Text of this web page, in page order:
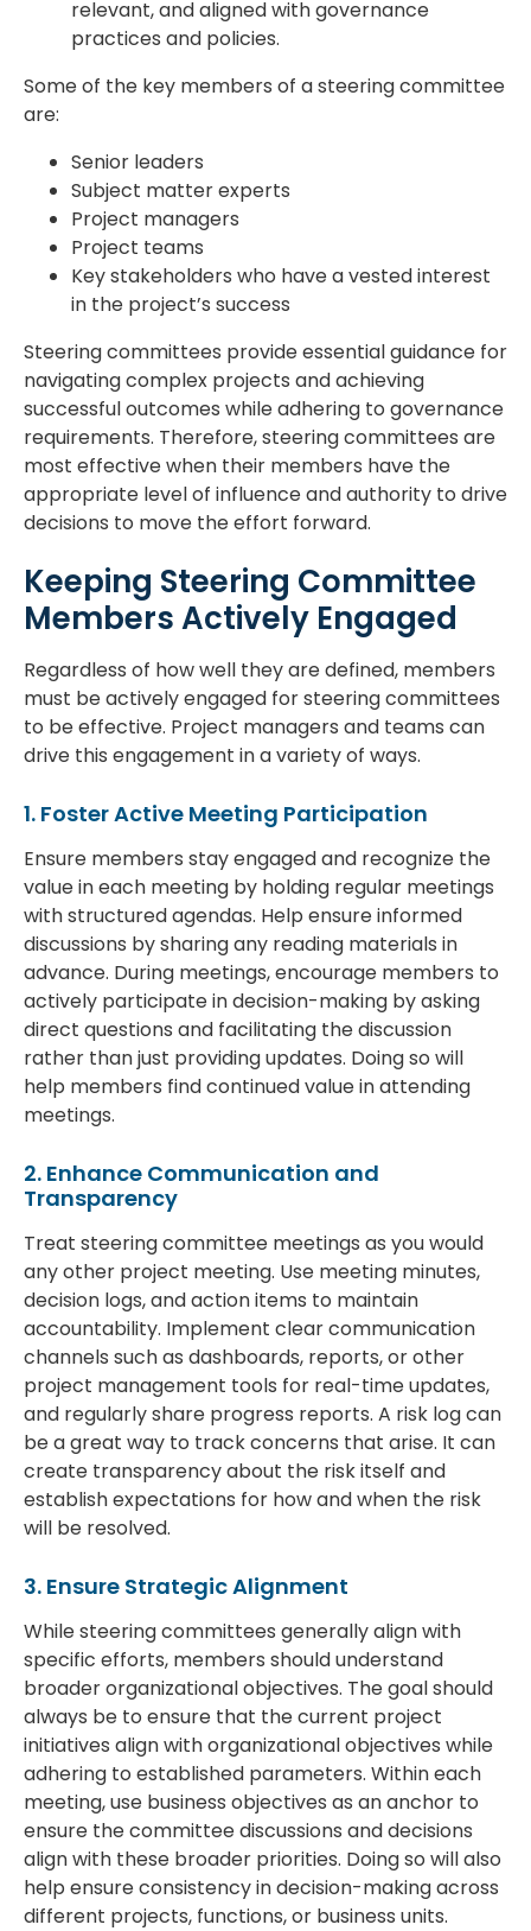
relevant, and aligned with governance
practices and policies.
Some of the key members of a steering committee
are:
Senior leaders
Subject matter experts
Project managers
Project teams
Key stakeholders who have a vested interest
in the project’s success
Steering committees provide essential guidance for
navigating complex projects and achieving
successful outcomes while adhering to governance
requirements. Therefore, steering committees are
most effective when their members have the
appropriate level of influence and authority to drive
decisions to move the effort forward.
Keeping Steering Committee
Members Actively Engaged
Regardless of how well they are defined, members
must be actively engaged for steering committees
to be effective. Project managers and teams can
drive this engagement in a variety of ways.
1. Foster Active Meeting Participation
Ensure members stay engaged and recognize the
value in each meeting by holding regular meetings
with structured agendas. Help ensure informed
discussions by sharing any reading materials in
advance. During meetings, encourage members to
actively participate in decision-making by asking
direct questions and facilitating the discussion
rather than just providing updates. Doing so will
help members find continued value in attending
meetings.
2. Enhance Communication and
Transparency
Treat steering committee meetings as you would
any other project meeting. Use meeting minutes,
decision logs, and action items to maintain
accountability. Implement clear communication
channels such as dashboards, reports, or other
project management tools for real-time updates,
and regularly share progress reports. A risk log can
be a great way to track concerns that arise. It can
create transparency about the risk itself and
establish expectations for how and when the risk
will be resolved.
3. Ensure Strategic Alignment
While steering committees generally align with
specific efforts, members should understand
broader organizational objectives. The goal should
always be to ensure that the current project
initiatives align with organizational objectives while
adhering to established parameters. Within each
meeting, use business objectives as an anchor to
ensure the committee discussions and decisions
align with these broader priorities. Doing so will also
help ensure consistency in decision-making across
different projects, functions, or business units.